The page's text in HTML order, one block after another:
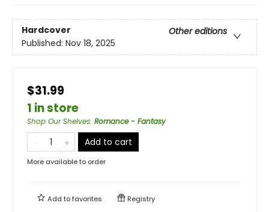
Hardcover
Other editions
Published: Nov 18, 2025
$31.99
1 in store
Shop Our Shelves: Romance - Fantasy
Add to cart
More available to order
Add tofavorites Registry